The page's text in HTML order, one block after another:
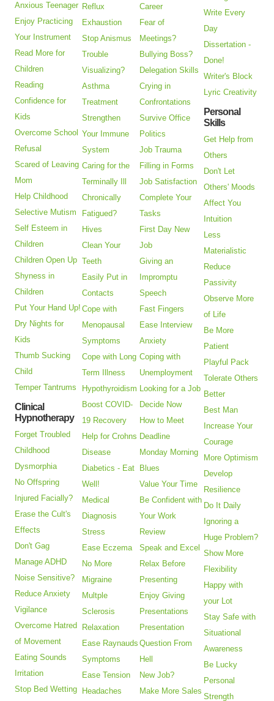
Anxious Teenager
Enjoy Practicing
Your Instrument
Read More for
Children
Reading
Confidence for
Kids
Overcome School
Refusal
Scared of Leaving
Mom
Help Childhood
Selective Mutism
Self Esteem in
Children
Children Open Up
Shyness in
Children
Put Your Hand Up!
Dry Nights for
Kids
Thumb Sucking
Child
Temper Tantrums
Clinical
Hypnotherapy
Forget Troubled
Childhood
Dysmorphia
No Offspring
Injured Facially?
Erase the Cult's
Effects
Don't Gag
Manage ADHD
Noise Sensitive?
Reduce Anxiety
Vigilance
Overcome Hatred
of Movement
Eating Sounds
Irritation
Stop Bed Wetting
Reflux
Exhaustion
Stop Anismus
Trouble
Visualizing?
Asthma
Treatment
Strengthen
Your Immune
System
Caring for the
Terminally Ill
Chronically
Fatigued?
Hives
Clean Your
Teeth
Easily Put in
Contacts
Cope with
Menopausal
Symptoms
Cope with Long
Term Illness
Hypothyroidism
Boost COVID-
19 Recovery
Help for Crohns
Disease
Diabetics - Eat
Well!
Medical
Diagnosis
Stress
Ease Eczema
No More
Migraine
Multple
Sclerosis
Relaxation
Ease Raynauds
Symptoms
Ease Tension
Headaches
Career
Fear of
Meetings?
Bullying Boss?
Delegation Skills
Crying in
Confrontations
Survive Office
Politics
Job Trauma
Filling in Forms
Job Satisfaction
Complete Your
Tasks
First Day New
Job
Giving an
Impromptu
Speech
Fast Fingers
Ease Interview
Anxiety
Coping with
Unemployment
Looking for a Job
Decide Now
How to Meet
Deadline
Monday Morning
Blues
Value Your Time
Be Confident with
Your Work
Review
Speak and Excel
Relax Before
Presenting
Enjoy Giving
Presentations
Presentation
Question From
Hell
New Job?
Make More Sales
Write Every
Day
Dissertation -
Done!
Writer's Block
Lyric Creativity
Personal
Skills
Get Help from
Others
Don't Let
Others' Moods
Affect You
Intuition
Less
Materialistic
Reduce
Passivity
Observe More
of Life
Be More
Patient
Playful Pack
Tolerate Others
Better
Best Man
Increase Your
Courage
More Optimism
Develop
Resilience
Do It Daily
Ignoring a
Huge Problem?
Show More
Flexibility
Happy with
your Lot
Stay Safe with
Situational
Awareness
Be Lucky
Personal
Strength